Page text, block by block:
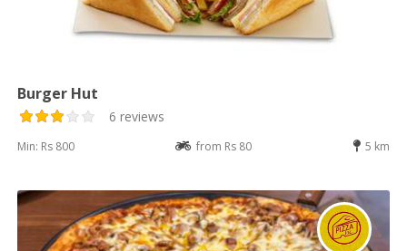
Burger Hut
6 reviews
Min: Rs 800 from Rs 80 5 km